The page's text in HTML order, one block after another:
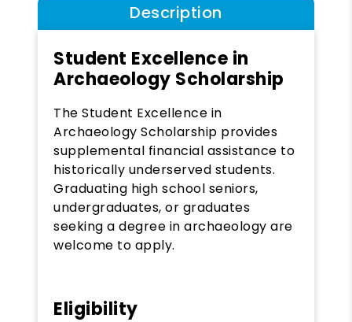
Description
Student Excellence in
Archaeology Scholarship
The Student Excellence in
Archaeology Scholarship provides
supplemental financial assistance to
historically underserved students.
Graduating high school seniors,
undergraduates, or graduates
seeking a degree in archaeology are
welcome to apply.
Eligibility